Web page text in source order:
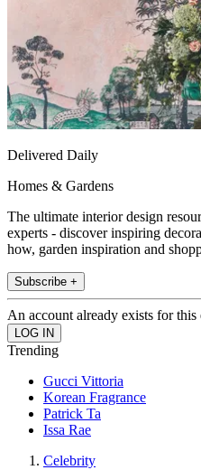
Delivered Daily
Homes & Gardens
The ultimate interior design
experts - discover inspiring
how, garden inspiration and
Subscribe +
An account already exists for this
Trending
Gucci Vittoria
Korean Fragrance
Patrick Ta
Issa Rae
Celebrity